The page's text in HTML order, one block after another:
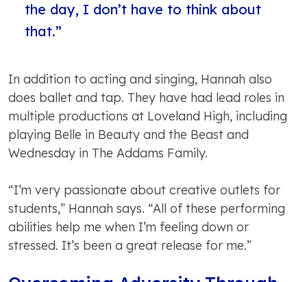
the day, I don’t have to think about
that.”
In addition to acting and singing, Hannah also
does ballet and tap. They have had lead roles in
multiple productions at Loveland High, including
playing Belle in Beauty and the Beast and
Wednesday in The Addams Family.
“I’m very passionate about creative outlets for
students,” Hannah says. “All of these performing
abilities help me when I’m feeling down or
stressed. It’s been a great release for me.”